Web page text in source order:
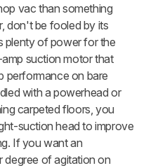
vac than something
don't be fooled by its
plenty of power for the
suction motor that
performance on bare
with a powerhead or
carpeted floors, you
suction head to improve
If you want an
degree of agitation on